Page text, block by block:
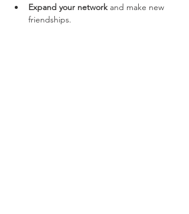
Expand your network and make new
friendships.